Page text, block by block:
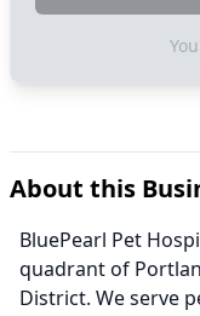
About this
BluePearl Pet
quadrant of
District. We serve